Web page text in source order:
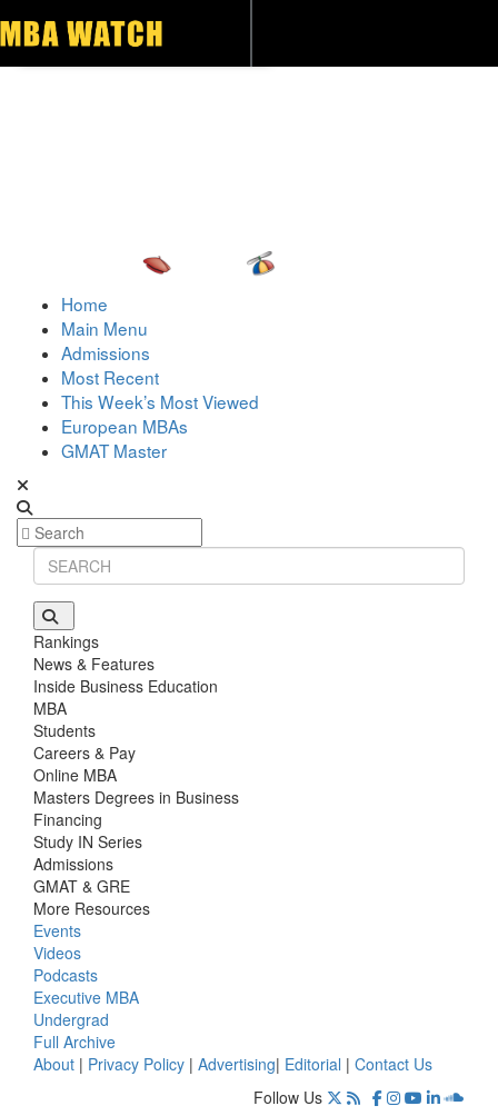
Home
Main Menu
Admissions
Most Recent
This Week’s Most Viewed
European MBAs
GMAT Master
Rankings
News & Features
Inside Business Education
MBA
Students
Careers & Pay
Online MBA
Masters Degrees in Business
Financing
Study IN Series
Admissions
GMAT & GRE
More Resources
Events
Videos
Podcasts
Executive MBA
Undergrad
Full Archive
About | Privacy Policy | Advertising| Editorial | Contact Us
Follow Us